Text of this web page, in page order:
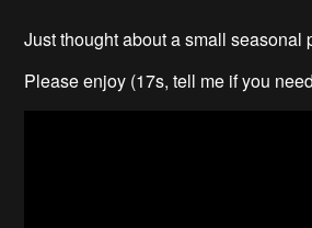
Just thought about a small seasonal
Please enjoy (17s, tell me if you